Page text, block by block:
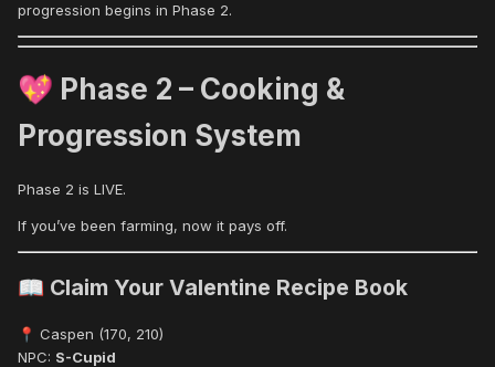
progression begins in Phase 2.
💖 Phase 2 – Cooking &
Progression System
Phase 2 is LIVE.
If you’ve been farming, now it pays off.
📖 Claim Your Valentine Recipe Book
📍 Caspen (170, 210)
NPC: S-Cupid